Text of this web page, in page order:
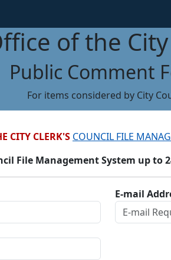
of the
Public Comment
For items considered by City
CITY CLERK'S COUNCIL FILE
File Management System up
E-mail